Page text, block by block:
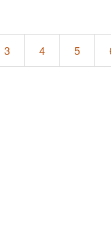
3 4 5